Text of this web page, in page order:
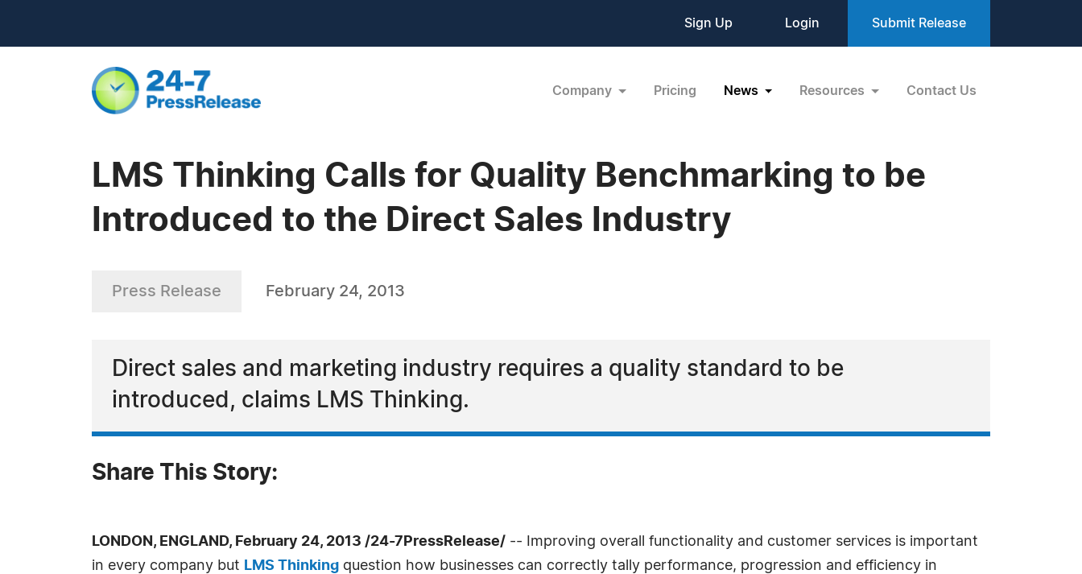
Sign Up Login Submit Release
Company Pricing News Resources Contact Us
LMS Thinking Calls for Quality Benchmarking to be
Introduced to the Direct Sales Industry
Press Release February 24, 2013
Direct sales and marketing industry requires a quality standard to be
introduced, claims LMS Thinking.
Share This Story:
LONDON, ENGLAND, February 24, 2013 /24-7PressRelease/ -- Improving overall functionality and customer services is important
in every company but LMS Thinking question how businesses can correctly tally performance, progression and efficiency in